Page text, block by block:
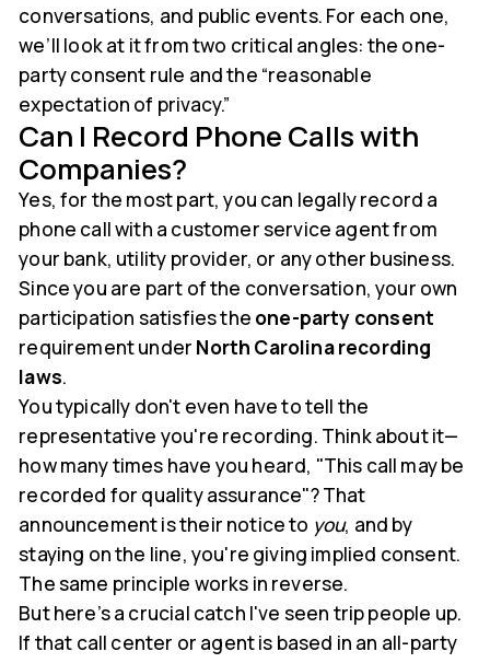
conversations, and public events. For each one,
we’ll look at it from two critical angles: the one-
party consent rule and the “reasonable
expectation of privacy.”
Can I Record Phone Calls with
Companies?
Yes, for the most part, you can legally record a
phone call with a customer service agent from
your bank, utility provider, or any other business.
Since you are part of the conversation, your own
participation satisfies the one-party consent
requirement under North Carolina recording
laws.
You typically don't even have to tell the
representative you're recording. Think about it—
how many times have you heard, "This call may be
recorded for quality assurance"? That
announcement is their notice to you, and by
staying on the line, you're giving implied consent.
The same principle works in reverse.
But here’s a crucial catch I've seen trip people up.
If that call center or agent is based in an all-party